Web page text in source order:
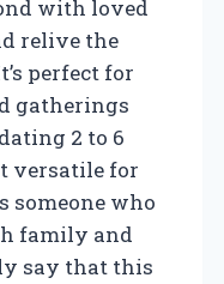
with loved
relive the
perfect for
gatherings
2 to 6
versatile for
someone who
family and
say that this